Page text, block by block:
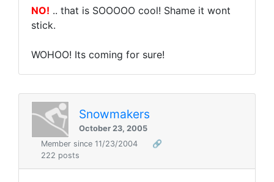
NO! .. that is SOOOOO cool! Shame it wont
stick.
WOHOO! Its coming for sure!
Snowmakers
October 23, 2005
Member since 11/23/2004
🔗
222 posts